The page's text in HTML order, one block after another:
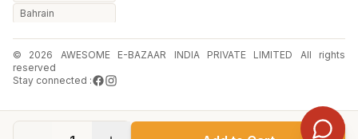
Bahrain
Belarus
Belgium
Brazil
© 2026 AWESOME E-BAZAAR INDIA PRIVATE LIMITED All rights
reserved
Stay connected :